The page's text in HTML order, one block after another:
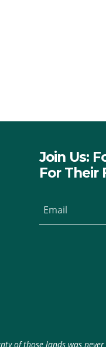
Join Us:
For Their
Email
of those lands was never